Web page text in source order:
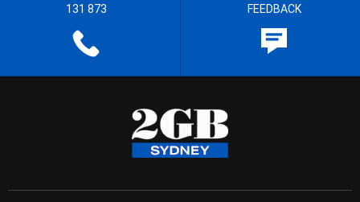
131 873 FEEDBACK